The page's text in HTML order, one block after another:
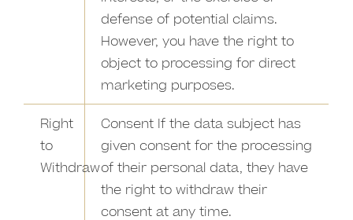
defense of potential claims.
However, you have the right to
object to processing for direct
marketing purposes.
Right
to
Withdraw
Consent If the data subject has
given consent for the processing
of their personal data, they have
the right to withdraw their
consent at any time.